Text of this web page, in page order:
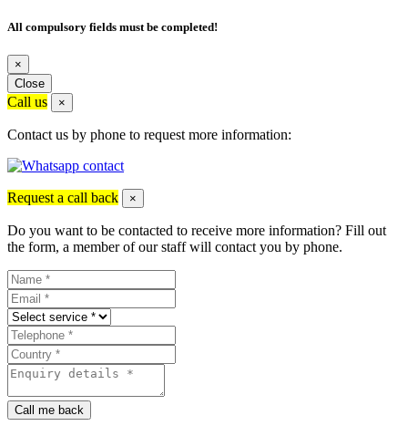
All compulsory fields must be completed!
×
Close
Call us ×
Contact us by phone to request more information:
Request a call back ×
Do you want to be contacted to receive more information? Fill out
the form, a member of our staff will contact you by phone.
Call me back